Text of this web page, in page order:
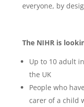
everyone, by
The NIHR is
Up to 10 adult
the UK
People who
carer of a child